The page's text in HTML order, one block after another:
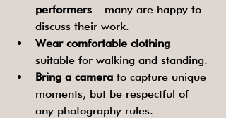
performers – many are happy to
discuss their work.
Wear comfortable clothing
suitable for walking and standing.
Bring a camera to capture unique
moments, but be respectful of
any photography rules.